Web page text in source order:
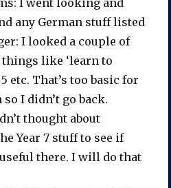
I went looking and
any German stuff listed
I looked a couple of
things like ‘learn to
etc. That’s too basic for
I didn’t go back.
thought about
Year 7 stuff to see if
there. I will do that